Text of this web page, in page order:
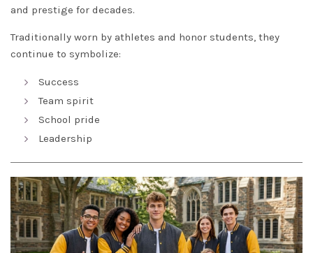
and prestige for decades.
Traditionally worn by athletes and honor students, they
continue to symbolize:
Success
Team spirit
School pride
Leadership